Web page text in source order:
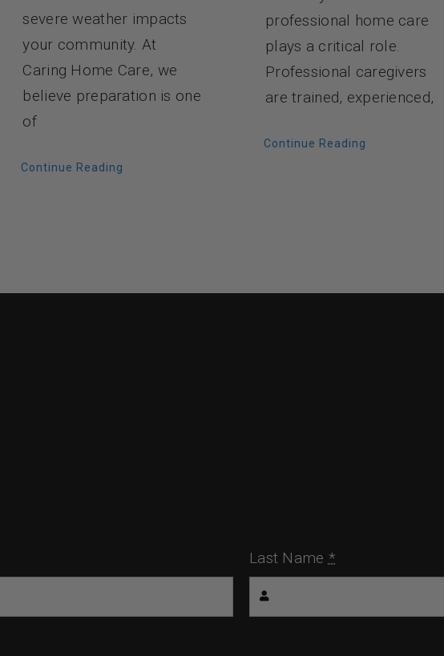
severe weather impacts
your community. At
Caring Home Care, we
believe preparation is one
of
Continue Reading
professional home care
plays a critical role.
Professional caregivers
are trained, experienced,
Continue Reading
Last Name *